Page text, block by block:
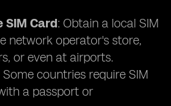
SIM Card: Obtain a local SIM
network operator's store,
or even at airports.
Some countries require SIM
a passport or